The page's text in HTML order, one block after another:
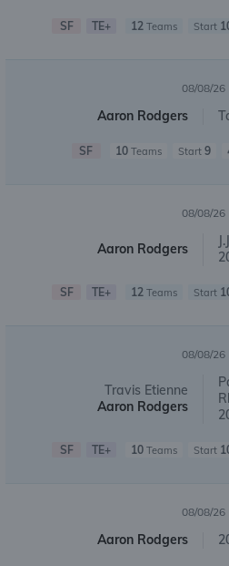
SF TE+ 12 Teams Start
08/08/26
Aaron Rodgers
SF 10Teams Start 9
08/08/26
Aaron Rodgers
SF TE+ 12 Teams Start
08/08/26
Travis Etienne
Aaron Rodgers
SF TE+ 10 Teams Start
08/08/26
Aaron Rodgers